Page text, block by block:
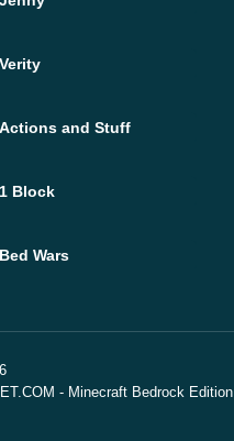
Verity
Actions and Stuff
1 Block
Bed Wars
- Minecraft Bedrock Edition